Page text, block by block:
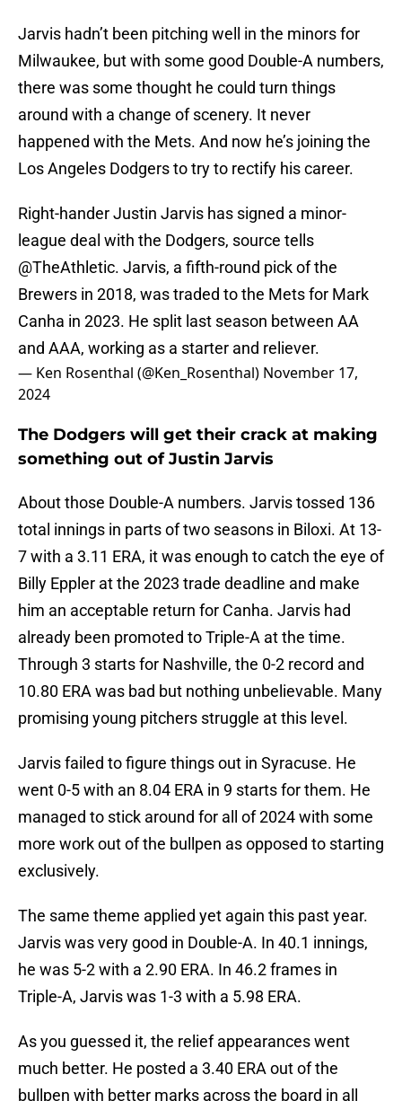
Jarvis hadn’t been pitching well in the minors for
Milwaukee, but with some good Double-A numbers,
there was some thought he could turn things
around with a change of scenery. It never
happened with the Mets. And now he’s joining the
Los Angeles Dodgers to try to rectify his career.
Right-hander Justin Jarvis has signed a minor-
league deal with the Dodgers, source tells
@TheAthletic. Jarvis, a fifth-round pick of the
Brewers in 2018, was traded to the Mets for Mark
Canha in 2023. He split last season between AA
and AAA, working as a starter and reliever.
— Ken Rosenthal (@Ken_Rosenthal) November 17,
2024
The Dodgers will get their crack at making
something out of Justin Jarvis
About those Double-A numbers. Jarvis tossed 136
total innings in parts of two seasons in Biloxi. At 13-
7 with a 3.11 ERA, it was enough to catch the eye of
Billy Eppler at the 2023 trade deadline and make
him an acceptable return for Canha. Jarvis had
already been promoted to Triple-A at the time.
Through 3 starts for Nashville, the 0-2 record and
10.80 ERA was bad but nothing unbelievable. Many
promising young pitchers struggle at this level.
Jarvis failed to figure things out in Syracuse. He
went 0-5 with an 8.04 ERA in 9 starts for them. He
managed to stick around for all of 2024 with some
more work out of the bullpen as opposed to starting
exclusively.
The same theme applied yet again this past year.
Jarvis was very good in Double-A. In 40.1 innings,
he was 5-2 with a 2.90 ERA. In 46.2 frames in
Triple-A, Jarvis was 1-3 with a 5.98 ERA.
As you guessed it, the relief appearances went
much better. He posted a 3.40 ERA out of the
bullpen with better marks across the board in all